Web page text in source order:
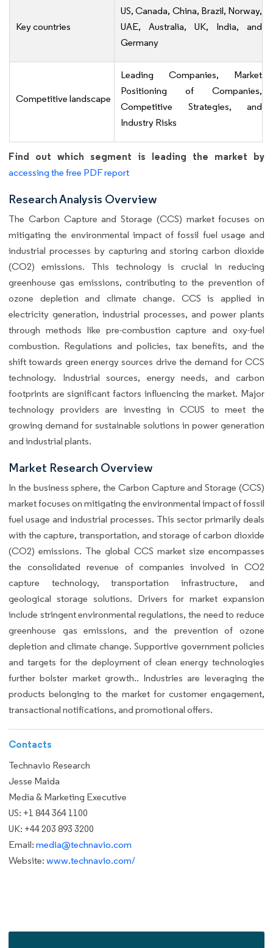
Key countries
US, Canada, China, Brazil, Norway,
UAE, Australia, UK, India, and
Germany
Competitive landscape
Leading Companies, Market
Positioning of Companies,
Competitive Strategies, and
Industry Risks
Find out which segment is leading the market by
accessing the free PDF report
Research Analysis Overview
The Carbon Capture and Storage (CCS) market focuses on
mitigating the environmental impact of fossil fuel usage and
industrial processes by capturing and storing carbon dioxide
(CO2) emissions. This technology is crucial in reducing
greenhouse gas emissions, contributing to the prevention of
ozone depletion and climate change. CCS is applied in
electricity generation, industrial processes, and power plants
through methods like pre-combustion capture and oxy-fuel
combustion. Regulations and policies, tax benefits, and the
shift towards green energy sources drive the demand for CCS
technology. Industrial sources, energy needs, and carbon
footprints are significant factors influencing the market. Major
technology providers are investing in CCUS to meet the
growing demand for sustainable solutions in power generation
and industrial plants.
Market Research Overview
In the business sphere, the Carbon Capture and Storage (CCS)
market focuses on mitigating the environmental impact of fossil
fuel usage and industrial processes. This sector primarily deals
with the capture, transportation, and storage of carbon dioxide
(CO2) emissions. The global CCS market size encompasses
the consolidated revenue of companies involved in CO2
capture technology, transportation infrastructure, and
geological storage solutions. Drivers for market expansion
include stringent environmental regulations, the need to reduce
greenhouse gas emissions, and the prevention of ozone
depletion and climate change. Supportive government policies
and targets for the deployment of clean energy technologies
further bolster market growth.. Industries are leveraging the
products belonging to the market for customer engagement,
transactional notifications, and promotional offers.
Contacts
Technavio Research
Jesse Maida
Media & Marketing Executive
US: +1 844 364 1100
UK: +44 203 893 3200
Email: media@technavio.com
Website: www.technavio.com/